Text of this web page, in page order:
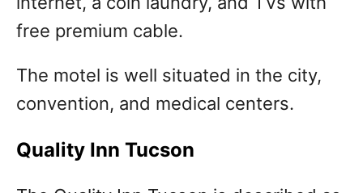
free premium cable.
The motel is well situated in the city,
convention, and medical centers.
Quality Inn Tucson